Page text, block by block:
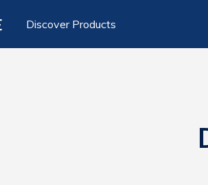
Discover Products